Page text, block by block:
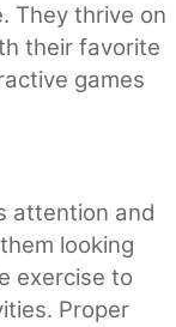
They thrive on
their favorite
games
attention and
looking
exercise to
Proper